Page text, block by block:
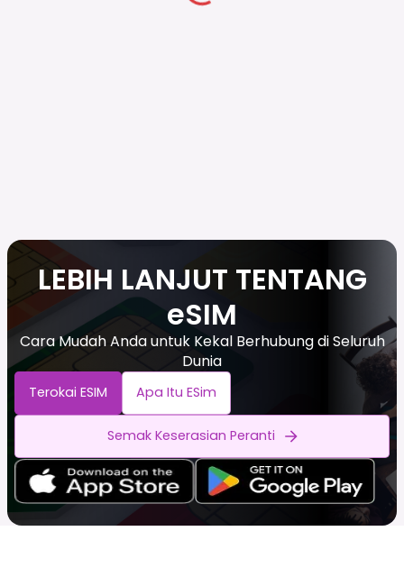
LEBIH LANJUT TENTANG
eSIM
Cara Mudah Anda untuk Kekal Berhubung di Seluruh
Dunia
Terokai ESIM Apa Itu ESim
Semak Keserasian Peranti